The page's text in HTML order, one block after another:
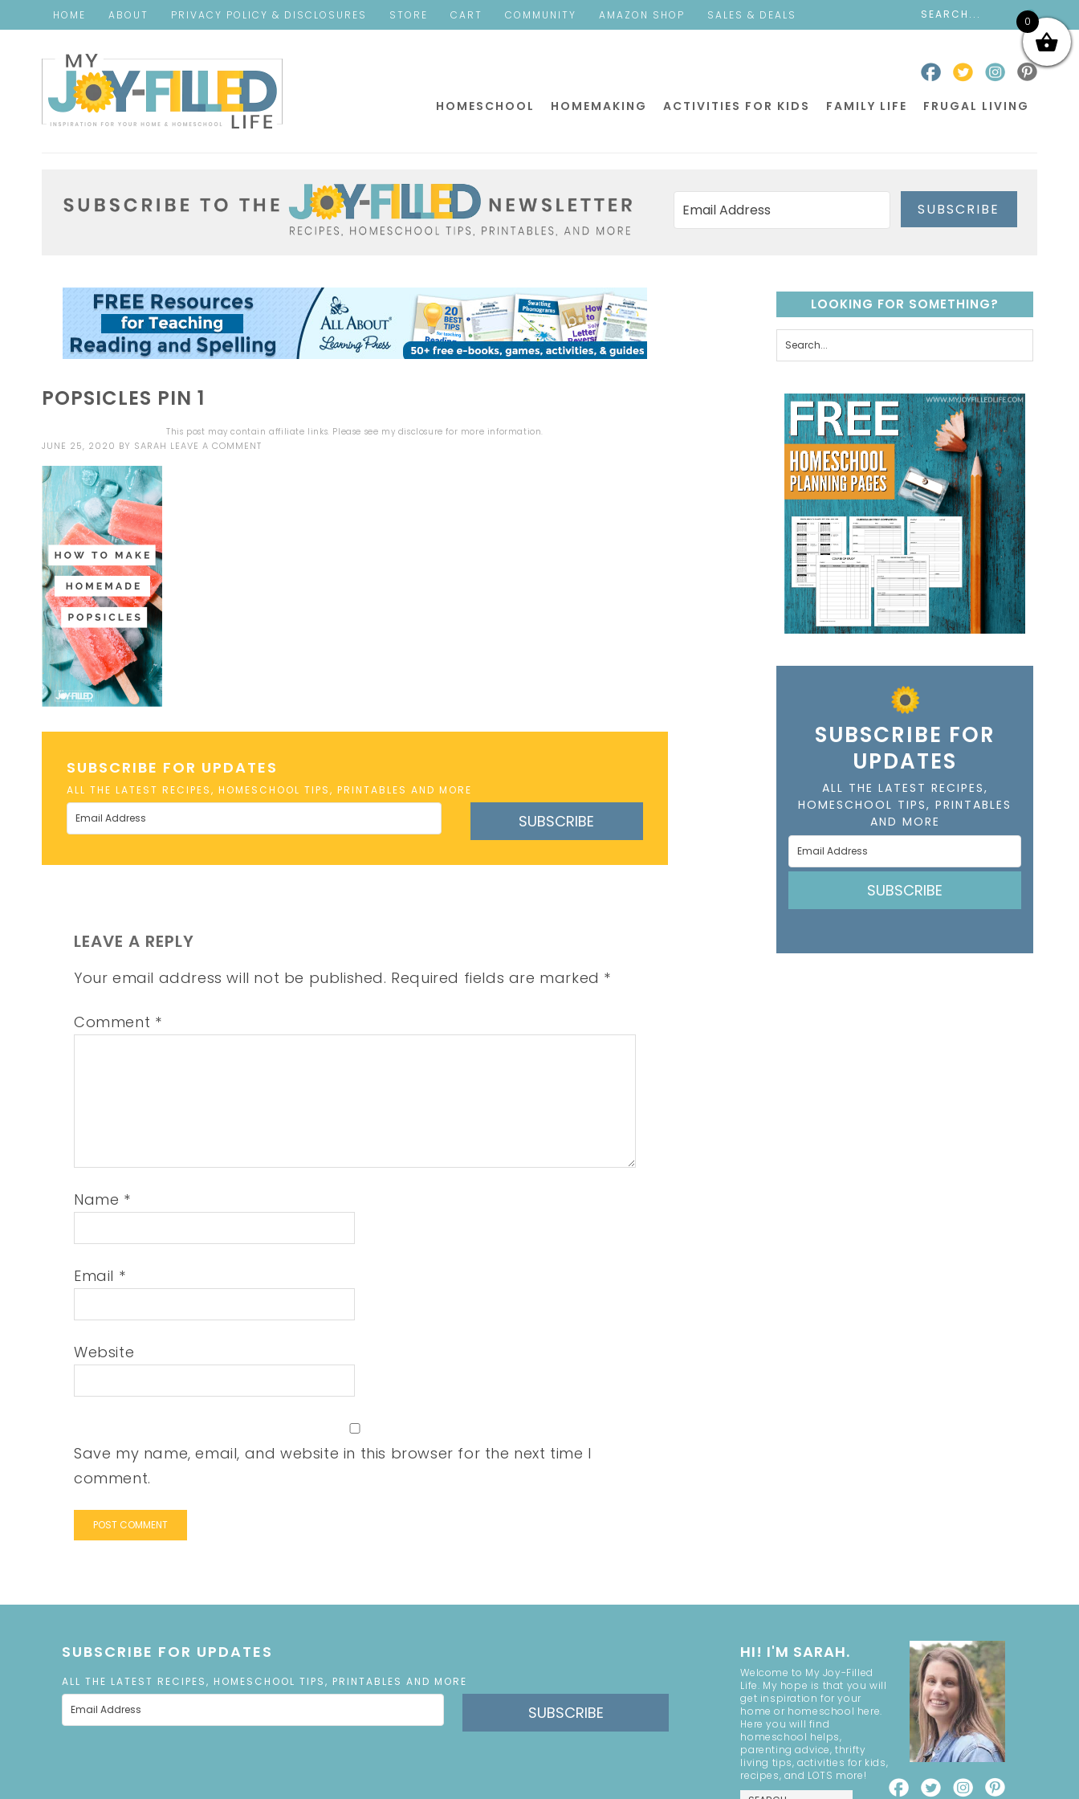
HOME ABOUT PRIVACY POLICY & DISCLOSURES STORE CART COMMUNITY AMAZON SHOP SALES & DEALS
HOMESCHOOL HOMEMAKING ACTIVITIES FOR KIDS FAMILY LIFE FRUGAL LIVING
SUBSCRIBE
POPSICLES PIN 1
This post may contain affiliate links. Please see my disclosure for more information.
JUNE 25, 2020 BY SARAH LEAVE A COMMENT
SUBSCRIBE FOR UPDATES
ALL THE LATEST RECIPES, HOMESCHOOL TIPS, PRINTABLES AND MORE
SUBSCRIBE
LEAVE A REPLY
Your email address will not be published. Required fields are marked *
Comment *
Name *
Email *
Website
Save my name, email, and website in this browser for the next time I
comment.
LOOKING FOR SOMETHING?
SUBSCRIBE FOR
UPDATES
ALL THE LATEST RECIPES,
HOMESCHOOL TIPS, PRINTABLES
AND MORE
SUBSCRIBE
SUBSCRIBE FOR UPDATES
ALL THE LATEST RECIPES, HOMESCHOOL TIPS, PRINTABLES AND MORE
SUBSCRIBE
HI! I'M SARAH.
Welcome to My Joy-Filled
Life. My hope is that you will
get inspiration for your
home or homeschool here.
Here you will find
homeschool helps,
parenting advice, thrifty
living tips, activities for kids,
recipes, and LOTS more!
0